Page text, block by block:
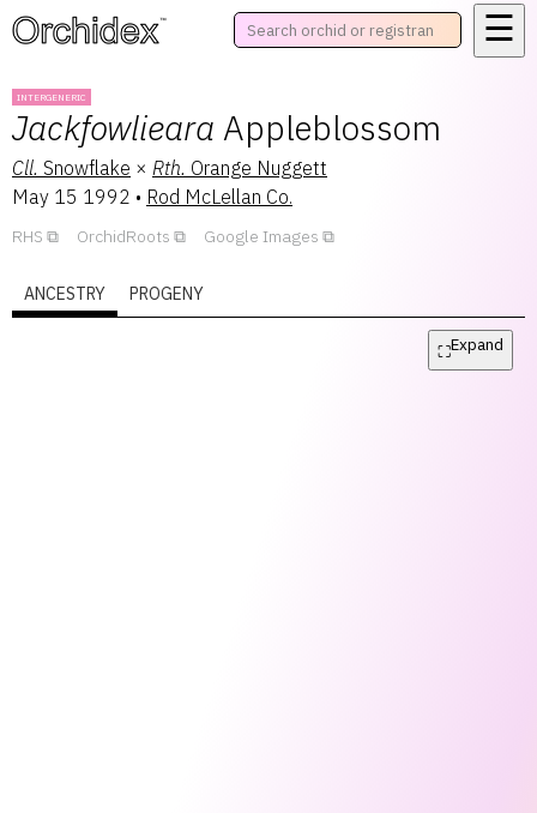
™ ☰
INTERGENERIC
Jackfowlieara Appleblossom
Cll. Snowflake × Rth. Orange Nuggett
May 15 1992 • Rod McLellan Co.
RHS OrchidRoots Google Images
ANCESTRY PROGENY
⛶Expand